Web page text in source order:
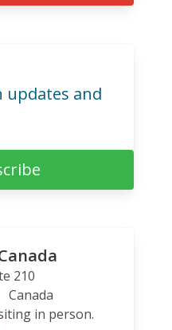
updates and
210
Canada
in person.